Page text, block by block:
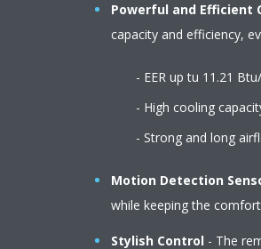
Powerful and Efficient
capacity and efficiency,
- EER up tu 11.21 Btu/
- High cooling capacity
- Strong and long
Motion Detection
while keeping the
Stylish Control - The